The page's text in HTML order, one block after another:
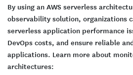
By using an AWS serverless
observability solution, organizations
serverless application performance
DevOps costs, and ensure reliable
applications. Learn more about
architectures: